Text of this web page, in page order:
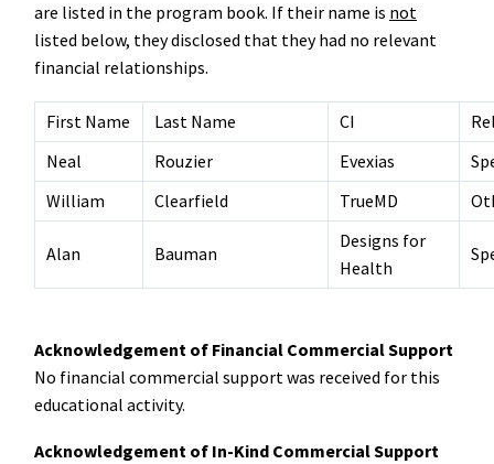
are listed in the program book. If their name is not
listed below, they disclosed that they had no relevant
financial relationships.
First Name Last Name CI
Neal
Rouzier Evexias
William
Clearfield TrueMD
Alan Bauman
Designs for
Health
Acknowledgement of Financial Commercial Support
No financial commercial support was received for this
educational activity.
Acknowledgement of In-Kind Commercial Support